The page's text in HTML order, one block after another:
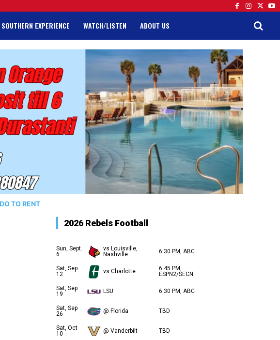
SOUTHERN EXPERIENCE WATCH/LISTEN ABOUT US
TO RENT
2026 Rebels Football
Sun, Sept.
6
vs Louisville,
Nashville
6:30 PM, ABC
Sat, Sep
12
vs Charlotte
6:45 PM,
ESPN2/SECN
Sat, Sep
19
LSU 6:30 PM, ABC
Sat, Sep
26
@ Florida TBD
Sat, Oct
10
@ Vanderbilt TBD